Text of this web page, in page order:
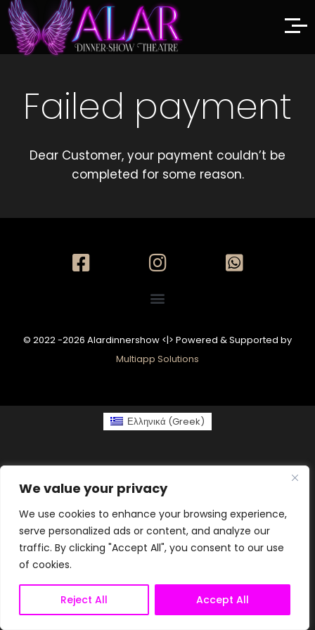
We value your privacy
We use cookies to enhance your browsing experience,
serve personalized ads or content, and analyze our
traffic. By clicking "Accept All", you consent to our use
of cookies.
Reject All Accept All
Failed payment
Dear Customer, your payment couldn’t be
completed for some reason.
© 2022 -2026 Alardinnershow <|> Powered & Supported by
Multiapp Solutions
Ελληνικά (Greek)